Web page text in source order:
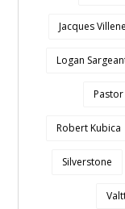
Jacques
Logan
Robert Kubica
Silverstone